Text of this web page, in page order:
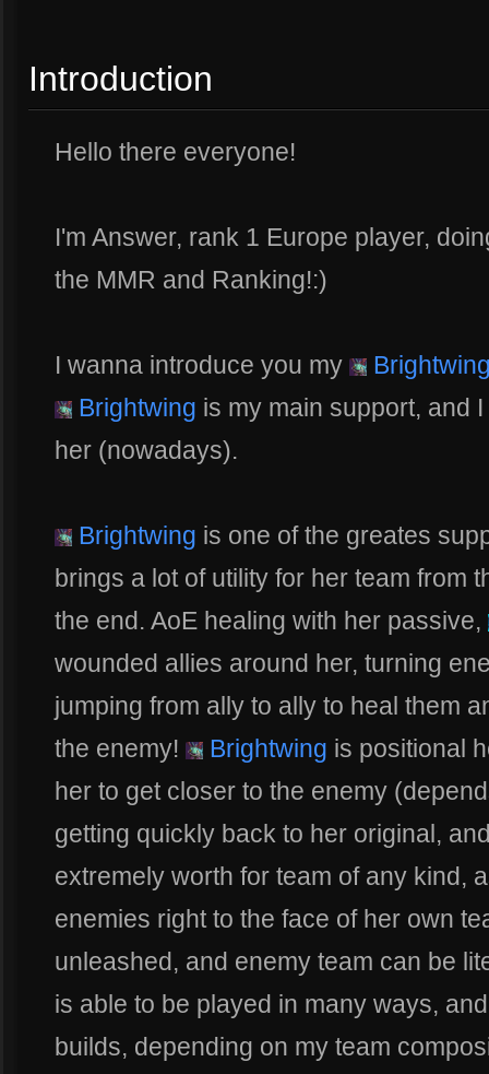
Introduction
Hello there everyone!
I'm Answer, rank 1 Europe player,
the MMR and Ranking!:)
I wanna introduce you my
Brightwing is my main support, and
her (nowadays).
Brightwing is one of the greates
brings a lot of utility for her team from
the end. AoE healing with her passive,
wounded allies around her, turning
jumping from ally to ally to heal them
the enemy!
Brightwing is positional
her to get closer to the enemy
getting quickly back to her original,
extremely worth for team of any kind,
enemies right to the face of her own
unleashed, and enemy team can be
is able to be played in many ways,
builds, depending on my team